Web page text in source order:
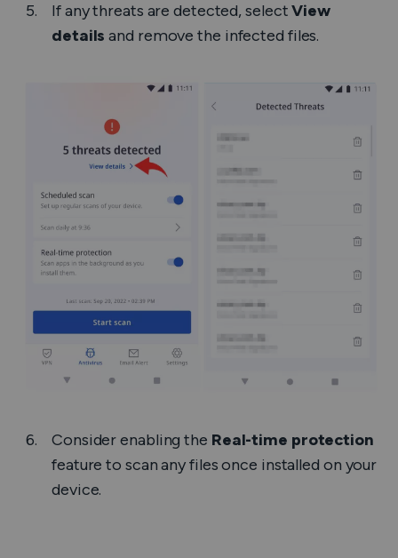
If any threats are detected, selectView
detailsand remove the infected files.
Consider enabling the Real-time protection
feature to scan any files once installed on your
device.